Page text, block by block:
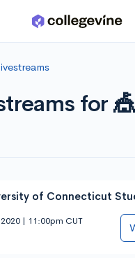
for
of Connecticut
| 11:00pm CUT